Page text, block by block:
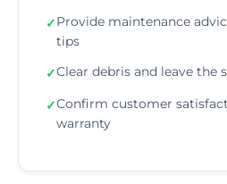
✓Provide maintenance
tips
✓Clear debris and leave the
✓Confirm customer
warranty